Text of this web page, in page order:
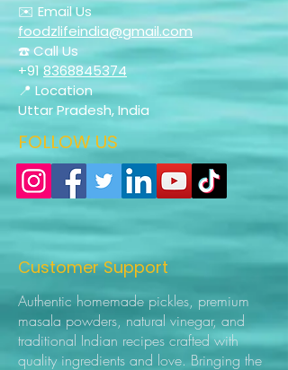
✉️ Email Us
foodzlifeindia@gmail.com
☎️ Call Us
+918368845374
📍 Location
Uttar Pradesh, India
FOLLOW US
Customer Support
Authentic homemade pickles, premium
masala powders, natural vinegar, and
traditional Indian recipes crafted with
quality ingredients and love. Bringing the